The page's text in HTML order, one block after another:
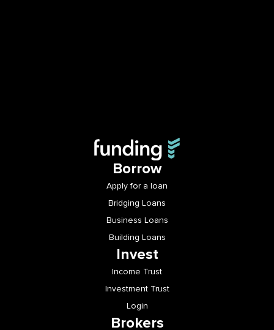
Borrow
Apply for a loan
Bridging Loans
Business Loans
Building Loans
Invest
Income Trust
Investment Trust
Login
Brokers